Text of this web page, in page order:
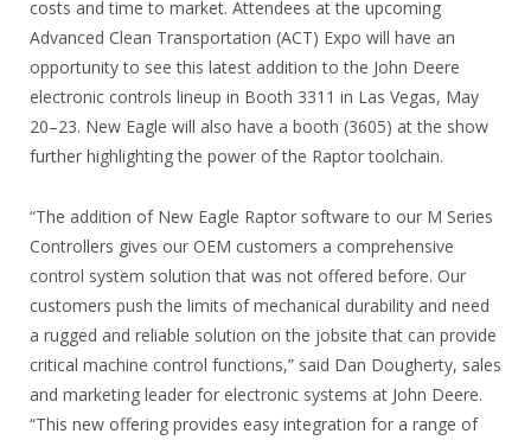
costs and time to market. Attendees at the upcoming
Advanced Clean Transportation (ACT) Expo will have an
opportunity to see this latest addition to the John Deere
electronic controls lineup in Booth 3311 in Las Vegas, May
20–23. New Eagle will also have a booth (3605) at the show
further highlighting the power of the Raptor toolchain.
“The addition of New Eagle Raptor software to our M Series
Controllers gives our OEM customers a comprehensive
control system solution that was not offered before. Our
customers push the limits of mechanical durability and need
a rugged and reliable solution on the jobsite that can provide
critical machine control functions,” said Dan Dougherty, sales
and marketing leader for electronic systems at John Deere.
“This new offering provides easy integration for a range of